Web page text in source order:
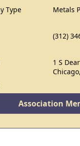
Type
Metals
(312)
1 S
Association